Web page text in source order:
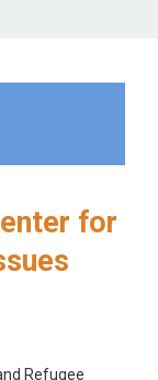
for